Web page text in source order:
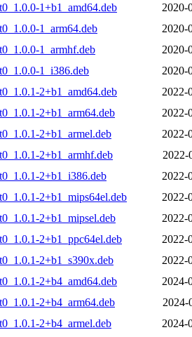
1+b1_amd64.deb
2020-
1_arm64.deb
2020-
1_armhf.deb
2020-
1_i386.deb
2020-
2+b1_amd64.deb
2022-
2+b1_arm64.deb
2022-
2+b1_armel.deb
2022-
2+b1_armhf.deb
2022-
2+b1_i386.deb
2022-
2+b1_mips64el.deb
2022-
2+b1_mipsel.deb
2022-
2+b1_ppc64el.deb
2022-
2+b1_s390x.deb
2022-
2+b4_amd64.deb
2024-
2+b4_arm64.deb
2024-
2+b4_armel.deb
2024-